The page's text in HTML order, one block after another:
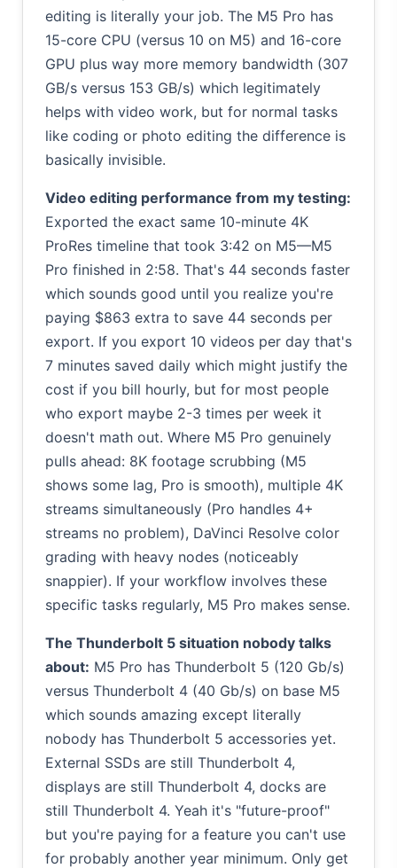
editing is literally your job. The M5 Pro has
15-core CPU (versus 10 on M5) and 16-core
GPU plus way more memory bandwidth (307
GB/s versus 153 GB/s) which legitimately
helps with video work, but for normal tasks
like coding or photo editing the difference is
basically invisible.
Video editing performance from my testing:
Exported the exact same 10-minute 4K
ProRes timeline that took 3:42 on M5—M5
Pro finished in 2:58. That's 44 seconds faster
which sounds good until you realize you're
paying $863 extra to save 44 seconds per
export. If you export 10 videos per day that's
7 minutes saved daily which might justify the
cost if you bill hourly, but for most people
who export maybe 2-3 times per week it
doesn't math out. Where M5 Pro genuinely
pulls ahead: 8K footage scrubbing (M5
shows some lag, Pro is smooth), multiple 4K
streams simultaneously (Pro handles 4+
streams no problem), DaVinci Resolve color
grading with heavy nodes (noticeably
snappier). If your workflow involves these
specific tasks regularly, M5 Pro makes sense.
The Thunderbolt 5 situation nobody talks
about: M5 Pro has Thunderbolt 5 (120 Gb/s)
versus Thunderbolt 4 (40 Gb/s) on base M5
which sounds amazing except literally
nobody has Thunderbolt 5 accessories yet.
External SSDs are still Thunderbolt 4,
displays are still Thunderbolt 4, docks are
still Thunderbolt 4. Yeah it's "future-proof"
but you're paying for a feature you can't use
for probably another year minimum. Only get